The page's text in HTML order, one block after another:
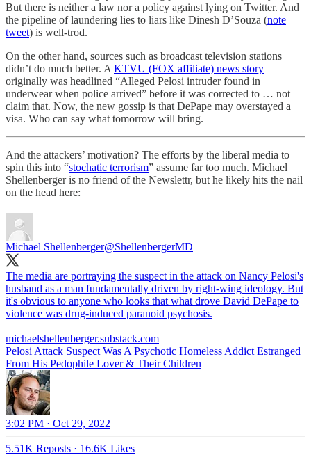
But there is neither a law nor a policy against lying on Twitter. And
the pipeline of laundering lies to liars like Dinesh D’Souza (note
tweet) is well-trod.
On the other hand, sources such as broadcast television stations
didn’t do much better. A KTVU (FOX affiliate) news story
originally was headlined “Alleged Pelosi intruder found in
underwear when police arrived” before it was corrected to … not
claim that. Now, the new gossip is that DePape may overstayed a
visa. Who can say what tomorrow will bring.
And the attackers’ motivation? The efforts by the liberal media to
spin this into “stochatic terrorism” assume far too much. Michael
Shellenberger is no friend of the Newslettr, but he likely hits the nail
on the head here:
Michael Shellenberger@ShellenbergerMD
The media are portraying the suspect in the attack on Nancy Pelosi's
husband as a man fundamentally driven by right-wing ideology. But
it's obvious to anyone who looks that what drove David DePape to
violence was drug-induced paranoid psychosis.
michaelshellenberger.substack.com
Pelosi Attack Suspect Was A Psychotic Homeless Addict Estranged
From His Pedophile Lover & Their Children
3:02 PM · Oct 29, 2022
5.51K Reposts · 16.6K Likes